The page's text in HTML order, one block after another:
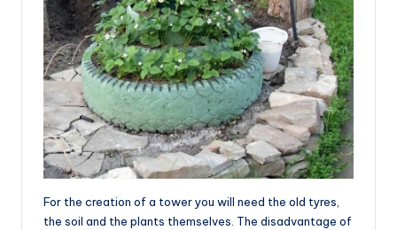
For the creation of a tower you will need the old tyres,
the soil and the plants themselves. The disadvantage of